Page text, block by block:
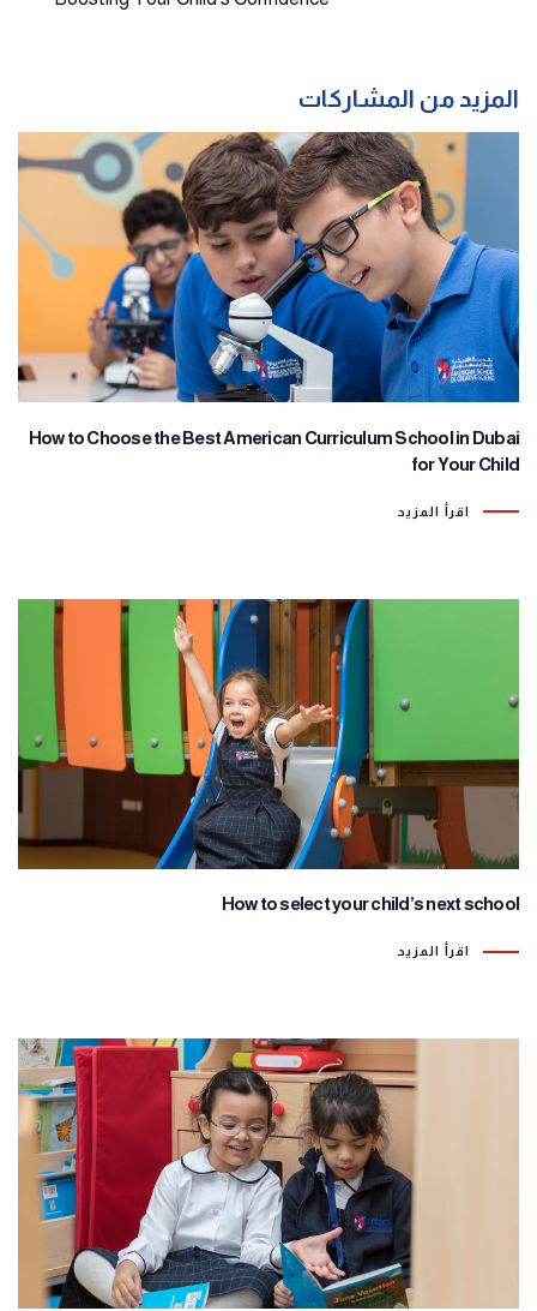
المزيد من المشاركات
How to Choose the Best American Curriculum School in Dubai
for Your Child
اقرأ المزيد
How to select your child’s next school
اقرأ المزيد